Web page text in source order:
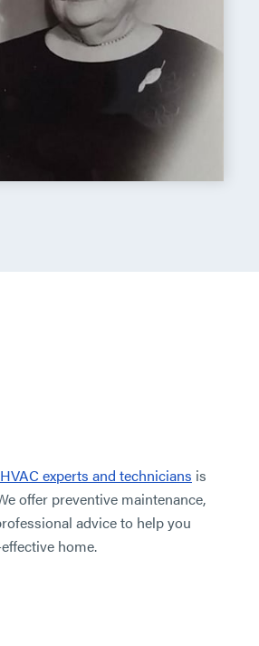
HVAC experts and technicians is
offer preventive maintenance,
advice to help you
home.